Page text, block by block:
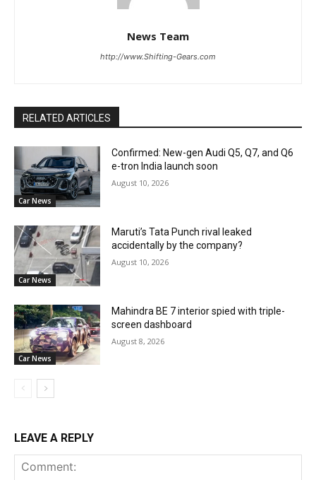
News Team
http://www.Shifting-Gears.com
RELATED ARTICLES
Car News
Confirmed: New-gen Audi Q5, Q7, and Q6
e-tron India launch soon
August 10, 2026
Car News
Maruti’s Tata Punch rival leaked
accidentally by the company?
August 10, 2026
Car News
Mahindra BE 7 interior spied with triple-
screen dashboard
August 8, 2026
LEAVE A REPLY